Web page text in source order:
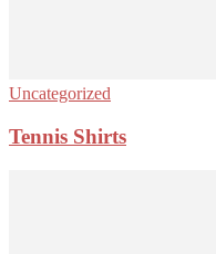
Uncategorized
Tennis Shirts